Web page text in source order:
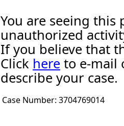
You are seeing this
unauthorized
If you believe that
Click here to e-mail
describe your case.
Case Number: 3704769014